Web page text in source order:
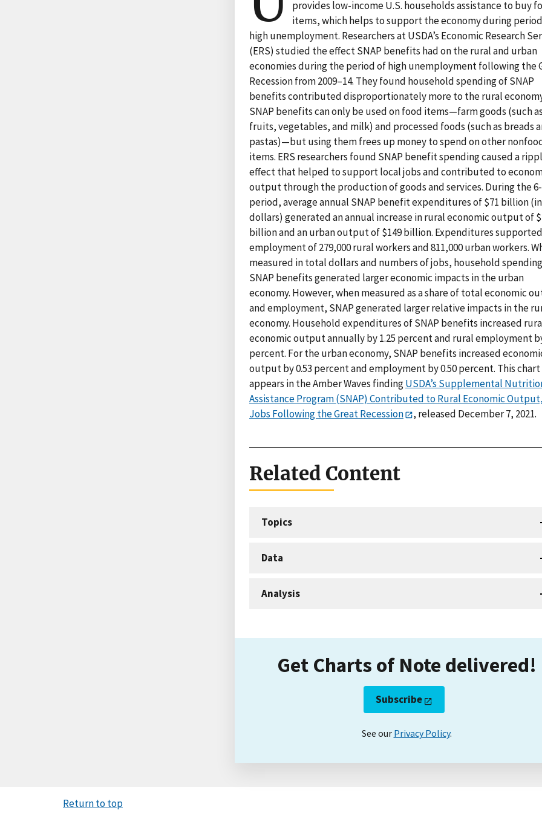
provides low-income U.S. households assistance to buy
items, which helps to support the economy during
high unemployment. Researchers at USDA’s Economic Research
(ERS) studied the effect SNAP benefits had on the rural and urban
economies during the period of high unemployment following the
Recession from 2009–14. They found household spending of SNAP
benefits contributed disproportionately more to the rural
SNAP benefits can only be used on food items—farm goods (such as
fruits, vegetables, and milk) and processed foods (such as breads
pastas)—but using them frees up money to spend on other
items. ERS researchers found SNAP benefit spending caused a
effect that helped to support local jobs and contributed to
output through the production of goods and services. During the
period, average annual SNAP benefit expenditures of $71 billion (in
dollars) generated an annual increase in rural economic output of
billion and an urban output of $149 billion. Expenditures
employment of 279,000 rural workers and 811,000 urban workers.
measured in total dollars and numbers of jobs, household
SNAP benefits generated larger economic impacts in the urban
economy. However, when measured as a share of total economic
and employment, SNAP generated larger relative impacts in the
economy. Household expenditures of SNAP benefits increased
economic output annually by 1.25 percent and rural employment
percent. For the urban economy, SNAP benefits increased
output by 0.53 percent and employment by 0.50 percent. This chart
appears in the Amber Waves findingUSDA’s Supplemental
Assistance Program (SNAP) Contributed to Rural Economic Output,
Jobs Following the Great Recession
, released December 7, 2021.
Related Content
Topics
Data
Analysis
Get Charts of Note delivered!
Subscribe
See our Privacy Policy.
Return to top